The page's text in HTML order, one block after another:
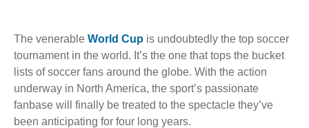
The venerable World Cup is undoubtedly the top soccer
tournament in the world. It’s the one that tops the bucket
lists of soccer fans around the globe. With the action
underway in North America, the sport’s passionate
fanbase will finally be treated to the spectacle they’ve
been anticipating for four long years.